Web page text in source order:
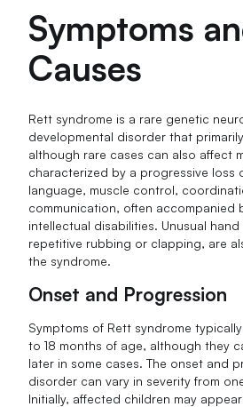
Symptoms
Causes
Rett syndrome is a rare genetic
developmental disorder that
although rare cases can also affect
characterized by a progressive loss
language, muscle control,
communication, often accompanied
intellectual disabilities. Unusual
repetitive rubbing or clapping, are
the syndrome.
Onset and Progression
Symptoms of Rett syndrome
to 18 months of age, although they
later in some cases. The onset and
disorder can vary in severity from
Initially, affected children may